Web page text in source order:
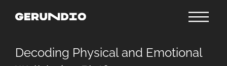
Decoding Physical and Emotional